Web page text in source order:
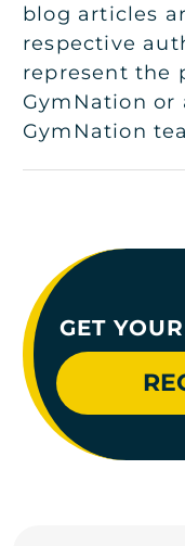
blog articles
respective
represent the
GymNation or
GymNation
GET